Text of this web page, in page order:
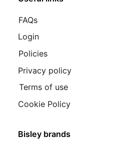
Bisley brands
FAQs
Login
Policies
Privacy policy
Terms of use
Cookie Policy